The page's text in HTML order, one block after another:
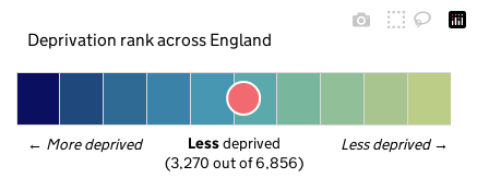
Deprivation rank across England
← More deprived Less deprived →
Less deprived
(3,270 out of 6,856)